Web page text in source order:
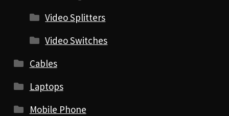
Video Splitters
Video Switches
Cables
Laptops
Mobile Phone